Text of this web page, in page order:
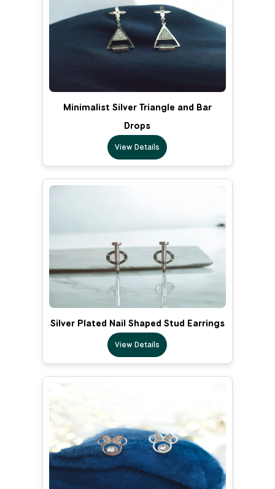
Minimalist Silver Triangle and Bar
Drops
View Details
Silver Plated Nail Shaped Stud Earrings
View Details